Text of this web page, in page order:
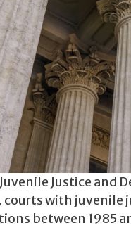
Justice and
courts with
between 1985